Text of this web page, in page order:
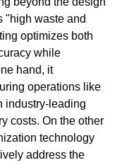
"high waste and
optimizes both
while
hand, it
operations like
industry-leading
costs. On the other
technology
address the